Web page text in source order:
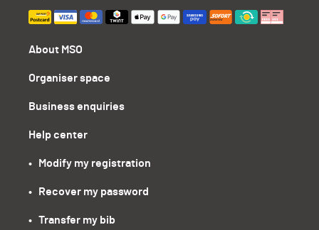
About MSO
Organiser space
Business enquiries
Help center
•   Modify my registration
•   Recover my password
•   Transfer my bib